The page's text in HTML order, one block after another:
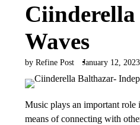
Waves
by Refine Post January 12, 2023
Music plays an important role
means of connecting with